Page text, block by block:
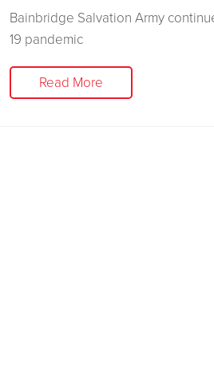
Bainbridge Salvation Army
19 pandemic
Read More